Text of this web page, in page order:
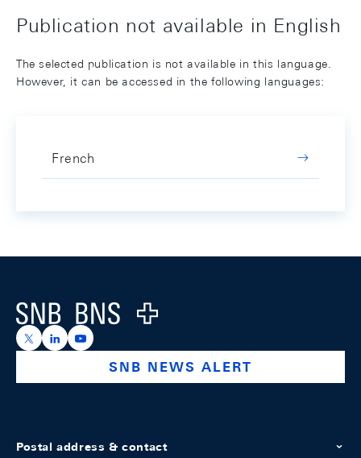
Publication not available in English
The selected publication is not available in this language.
However, it can be accessed in the following languages:
French
Logo
https://x.com/snb_bns
https://ch.linkedin.com/company/swiss-national-
https://www.youtube.com/@swissnationalbank
SNB NEWS ALERT
Postal address & contact